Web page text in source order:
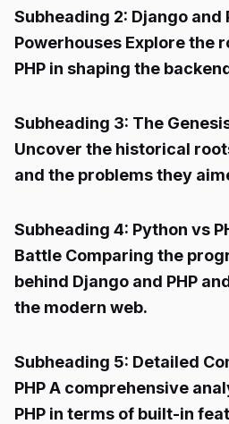
Subheading 2: Django and
Powerhouses Explore the
PHP in shaping the
Subheading 3: The
Uncover the historical
and the problems they
Subheading 4: Python vs
Battle Comparing the
behind Django and PHP
the modern web.
Subheading 5: Detailed
PHP A comprehensive
PHP in terms of built-in